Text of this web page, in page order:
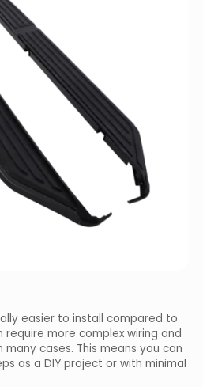
easier to install compared to
more complex wiring and
cases. This means you can
as a DIY project or with minimal